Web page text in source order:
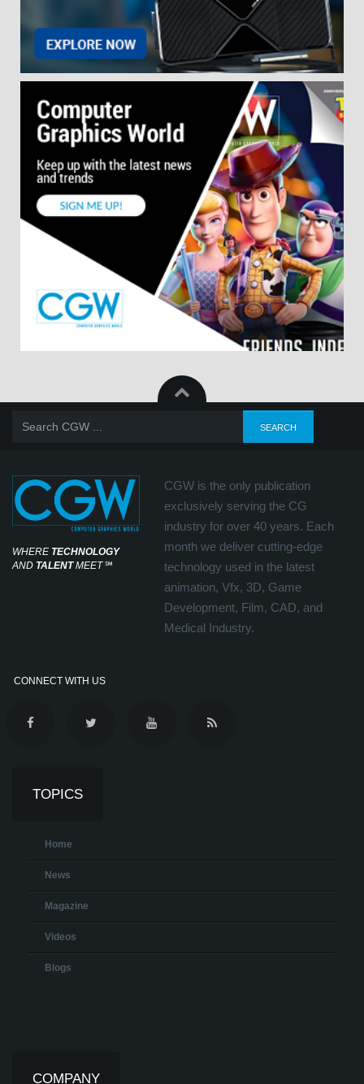
WHERE TECHNOLOGY
AND TALENTMEET℠
CGW is the only publication
exclusively serving the CG
industry for over 40 years. Each
month we deliver cutting-edge
technology used in the latest
animation, Vfx, 3D, Game
Development, Film, CAD, and
Medical Industry.
CONNECT WITH US
TOPICS
Home
News
Magazine
Videos
Blogs
COMPANY